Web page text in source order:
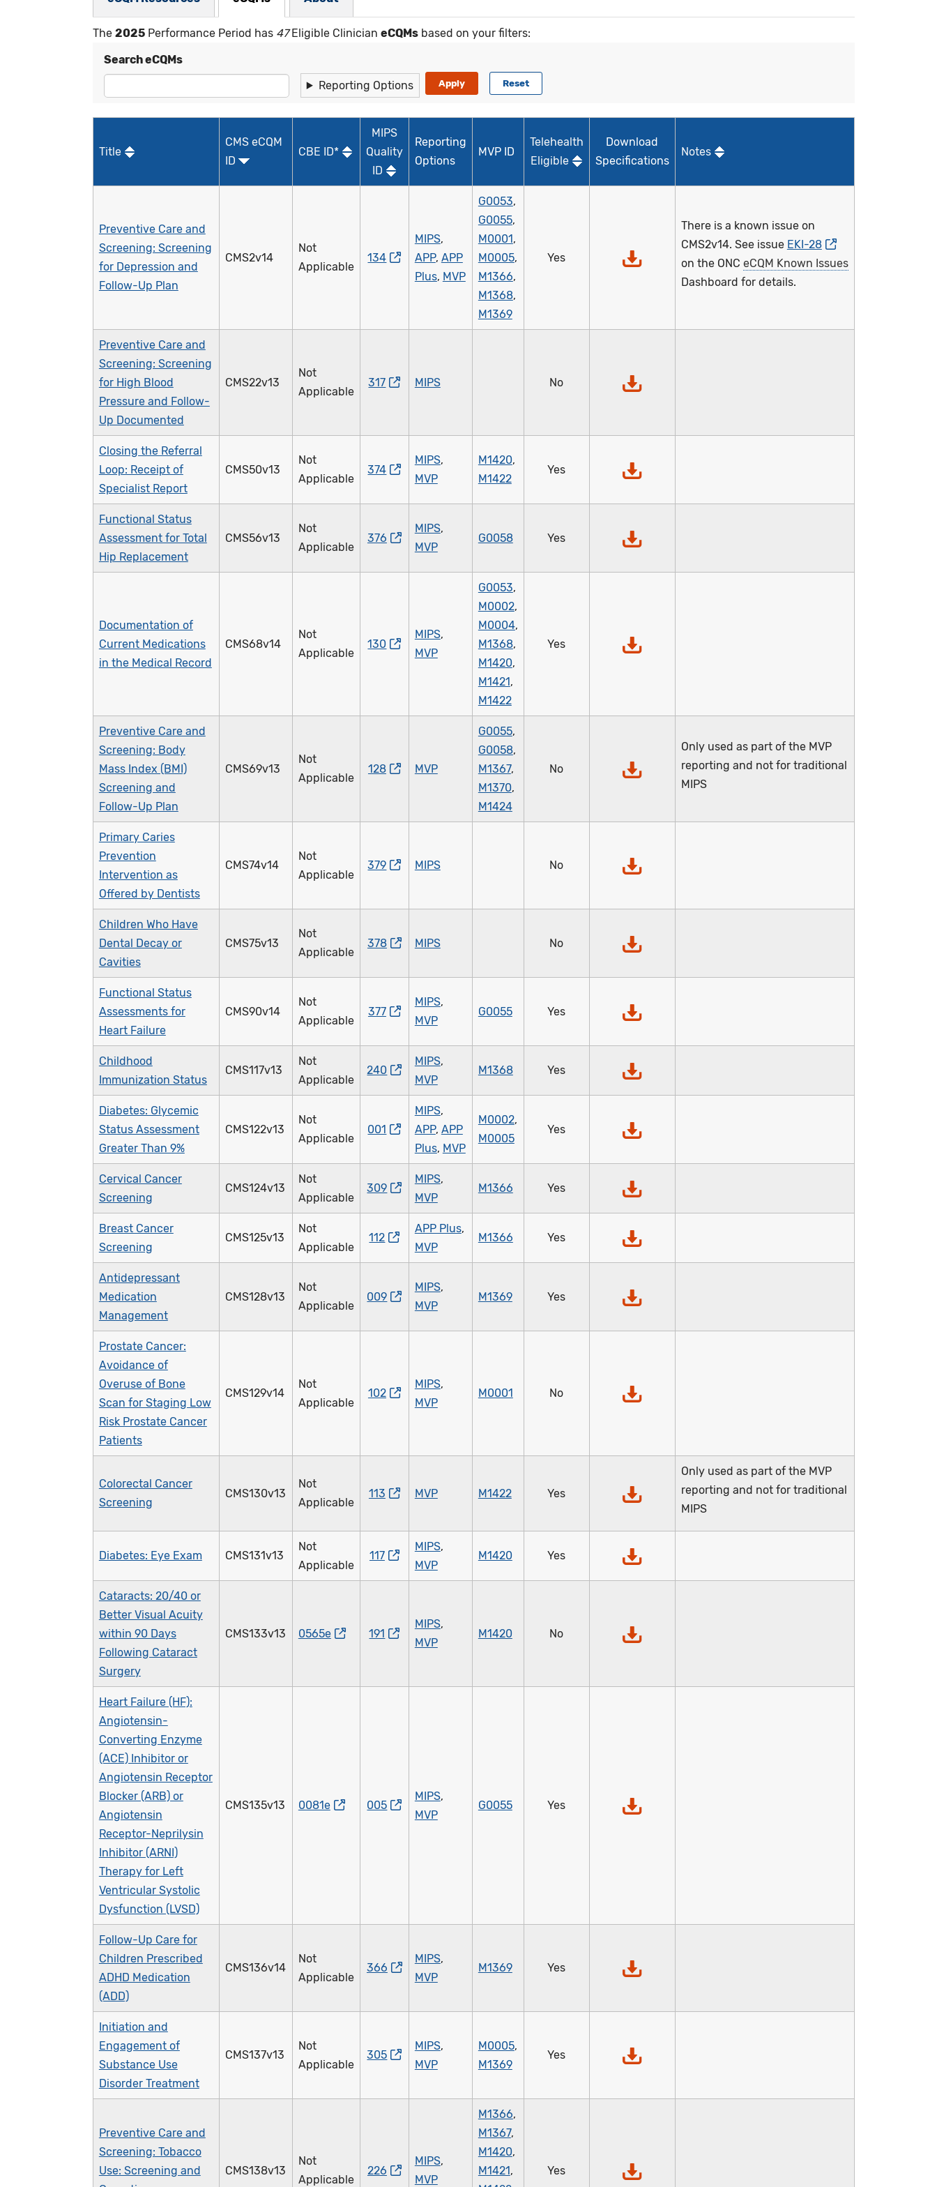
The 2025Performance Period has 47Eligible Clinician eCQMsbased on your filters:
Search eCQMs
Reporting Options
Title
CMS eCQM
ID
CBE ID*
MIPS
Quality
ID
Reporting
Options
MVP ID
Telehealth
Eligible
Download
Specifications
Notes
Preventive Care and
Screening: Screening
for Depression and
Follow-Up Plan
CMS2v14
Not
Applicable
134
MIPS,
APP, APP
Plus, MVP
G0053,
G0055,
M0001,
M0005,
M1366,
M1368,
M1369
Yes
There is a known issue on
CMS2v14. See issue EKI-28
on the ONC eCQM Known Issues
Dashboard for details.
Preventive Care and
Screening: Screening
for High Blood
Pressure and Follow-
Up Documented
CMS22v13
Not
Applicable
317 MIPS No
Closing the Referral
Loop: Receipt of
Specialist Report
CMS50v13
Not
Applicable
374
MIPS,
MVP
M1420,
M1422
Yes
Functional Status
Assessment for Total
Hip Replacement
CMS56v13
Not
Applicable
376
MIPS,
MVP
G0058 Yes
Documentation of
Current Medications
in the Medical Record
CMS68v14
Not
Applicable
130
MIPS,
MVP
G0053,
M0002,
M0004,
M1368,
M1420,
M1421,
M1422
Yes
Preventive Care and
Screening: Body
Mass Index (BMI)
Screening and
Follow-Up Plan
CMS69v13
Not
Applicable
128 MVP
G0055,
G0058,
M1367,
M1370,
M1424
No
Only used as part of the MVP
reporting and not for traditional
MIPS
Primary Caries
Prevention
Intervention as
Offered by Dentists
CMS74v14
Not
Applicable
379 MIPS No
Children Who Have
Dental Decay or
Cavities
CMS75v13
Not
Applicable
378 MIPS No
Functional Status
Assessments for
Heart Failure
CMS90v14
Not
Applicable
377
MIPS,
MVP
G0055 Yes
Childhood
Immunization Status
CMS117v13
Not
Applicable
240
MIPS,
MVP
M1368 Yes
Diabetes: Glycemic
Status Assessment
Greater Than 9%
CMS122v13
Not
Applicable
001
MIPS,
APP, APP
Plus, MVP
M0002,
M0005
Yes
Cervical Cancer
Screening
CMS124v13
Not
Applicable
309
MIPS,
MVP
M1366 Yes
Breast Cancer
Screening
CMS125v13
Not
Applicable
112
APP Plus,
MVP
M1366 Yes
Antidepressant
Medication
Management
CMS128v13
Not
Applicable
009
MIPS,
MVP
M1369 Yes
Prostate Cancer:
Avoidance of
Overuse of Bone
Scan for Staging Low
Risk Prostate Cancer
Patients
CMS129v14
Not
Applicable
102
MIPS,
MVP
M0001 No
Colorectal Cancer
Screening
CMS130v13
Not
Applicable
113 MVP M1422 Yes
Only used as part of the MVP
reporting and not for traditional
MIPS
Diabetes: Eye Exam CMS131v13
Not
Applicable
117
MIPS,
MVP
M1420 Yes
Cataracts: 20/40 or
Better Visual Acuity
within 90 Days
Following Cataract
Surgery
CMS133v13 0565e 191
MIPS,
MVP
M1420 No
Heart Failure (HF):
Angiotensin-
Converting Enzyme
(ACE) Inhibitor or
Angiotensin Receptor
Blocker (ARB) or
Angiotensin
Receptor-Neprilysin
Inhibitor (ARNI)
Therapy for Left
Ventricular Systolic
Dysfunction (LVSD)
CMS135v13 0081e 005
MIPS,
MVP
G0055 Yes
Follow-Up Care for
Children Prescribed
ADHD Medication
(ADD)
CMS136v14
Not
Applicable
366
MIPS,
MVP
M1369 Yes
Initiation and
Engagement of
Substance Use
Disorder Treatment
CMS137v13
Not
Applicable
305
MIPS,
MVP
M0005,
M1369
Yes
Preventive Care and
Screening: Tobacco
Use: Screening and
CMS138v13
Not
Applicable
226
MIPS,
MVP
M1366,
M1367,
M1420,
M1421,
Yes